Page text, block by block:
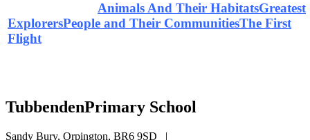
Animals And Their HabitatsGreatest
ExplorersPeople and Their CommunitiesThe First
Flight
TubbendenPrimary School
Sandy Bury, Orpington, BR6 9SD
|